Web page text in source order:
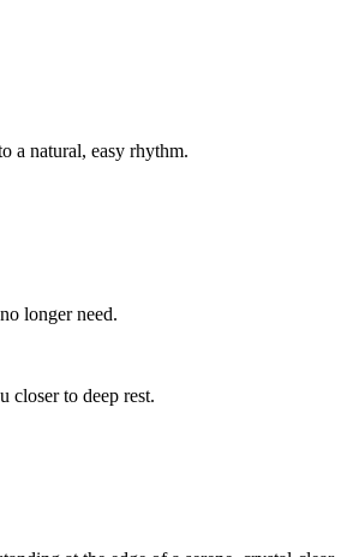
a natural, easy rhythm.
longer need.
closer to deep rest.